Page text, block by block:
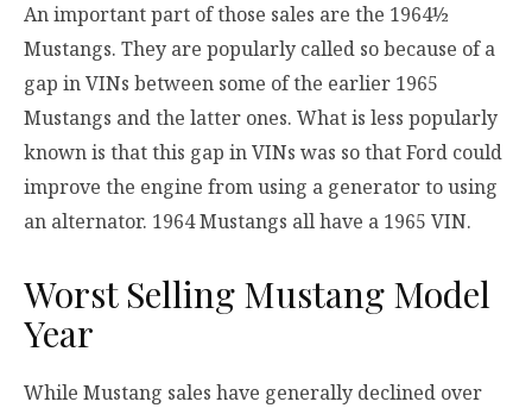
An important part of those sales are the 1964½
Mustangs. They are popularly called so because of a
gap in VINs between some of the earlier 1965
Mustangs and the latter ones. What is less popularly
known is that this gap in VINs was so that Ford could
improve the engine from using a generator to using
an alternator. 1964 Mustangs all have a 1965 VIN.
Worst Selling Mustang Model
Year
While Mustang sales have generally declined over